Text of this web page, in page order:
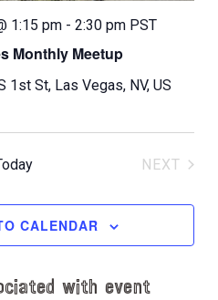
Monthly Meetup
1:15 pm -2:30 pm PST
1st St, Las Vegas, NV, US
NEXT
CALENDAR
with event